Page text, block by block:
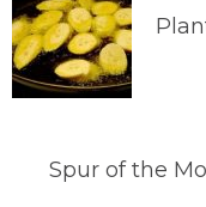
Spur of the